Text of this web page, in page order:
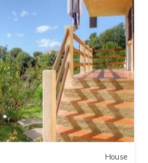
House